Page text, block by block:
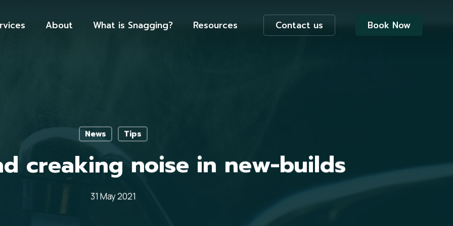
About What is Snagging? Resources Contact us Book Now
News Tips
creaking noise in new-builds
31 May 2021